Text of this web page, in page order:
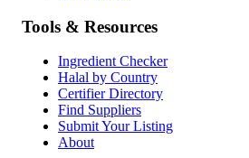
Tools & Resources
Ingredient Checker
Halal by Country
Certifier Directory
Find Suppliers
Submit Your Listing
About